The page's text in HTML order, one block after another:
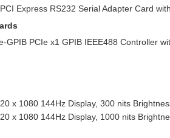
Express RS232 Serial Adapter Card
GPIB PCIe x1 GPIB IEEE488 Controller
x 1080 144Hz Display, 300 nits
x 1080 144Hz Display, 1000 nits